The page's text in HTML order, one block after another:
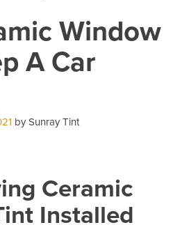
Window
A Car
by Sunray Tint
Ceramic
Installed